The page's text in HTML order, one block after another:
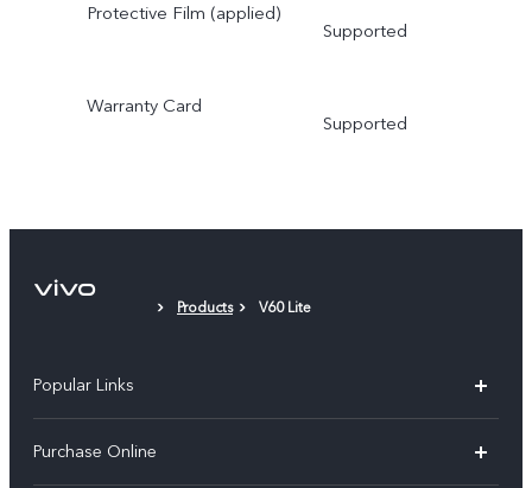
Protective Film (applied)
Supported
Warranty Card
Supported
Products V60 Lite
Popular Links
Purchase Online